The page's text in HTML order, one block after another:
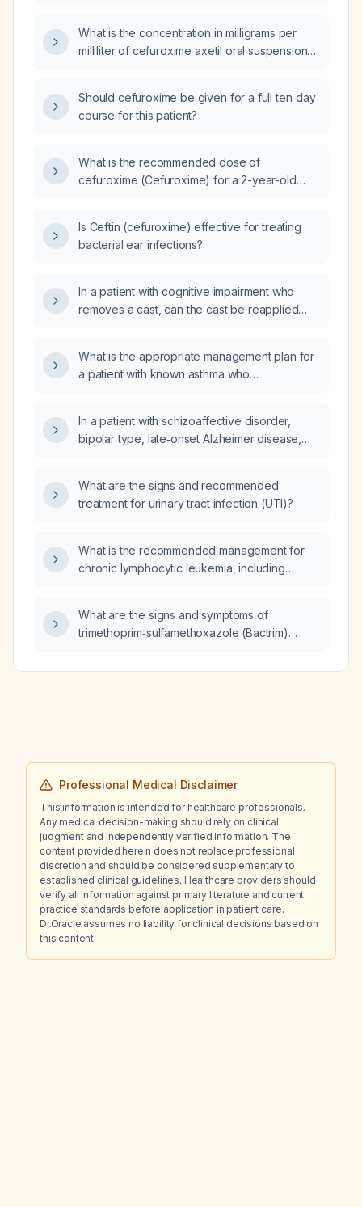
What is the concentration in milligrams per
milliliter of cefuroxime axetil oral suspension
Should cefuroxime be given for a full ten‑day
course for this patient?
What is the recommended dose of
cefuroxime (Cefuroxime) for a 2-year-old
Is Ceftin (cefuroxime) effective for treating
bacterial ear infections?
In a patient with cognitive impairment who
removes a cast, can the cast be reapplied
What is the appropriate management plan for
a patient with known asthma who
In a patient with schizoaffective disorder,
bipolar type, late‑onset Alzheimer disease,
who is taking donepezil 10 mg at bedtime,
memantine 10 mg twice daily, and haloperidol
uncontrollable tremors?
What are the signs and recommended
treatment for urinary tract infection (UTI)?
What is the recommended management for
chronic lymphocytic leukemia, including
What are the signs and symptoms of
trimethoprim‑sulfamethoxazole (Bactrim)
Professional Medical Disclaimer
This information is intended for healthcare professionals.
Any medical decision-making should rely on clinical
judgment and independently verified information. The
content provided herein does not replace professional
discretion and should be considered supplementary to
established clinical guidelines. Healthcare providers should
verify all information against primary literature and current
practice standards before application in patient care.
Dr.Oracle assumes no liability for clinical decisions based on
this content.